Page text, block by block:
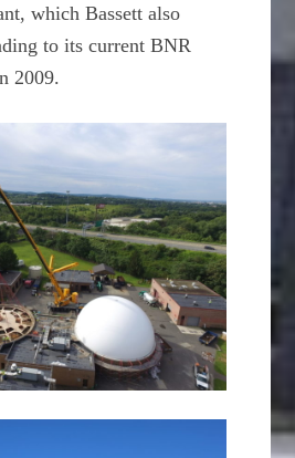
which Bassett also
to its current BNR
2009.